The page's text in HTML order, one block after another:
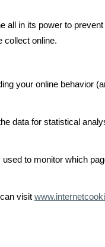
in its power to
collect online.
your online behavior
data for statistical
to monitor which
visit